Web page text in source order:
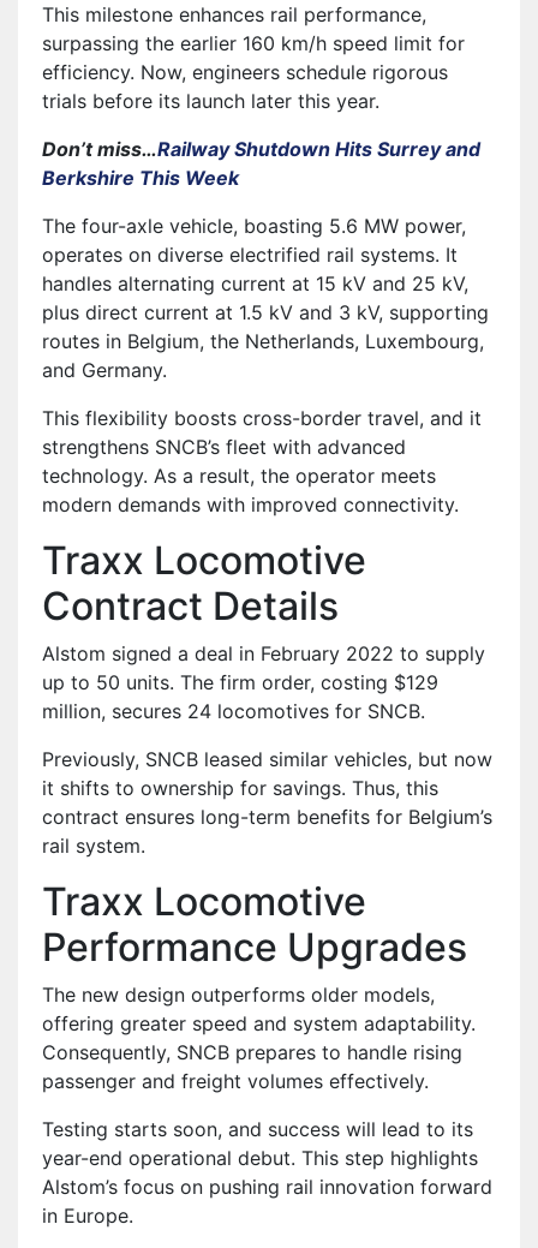
This milestone enhances rail performance,
surpassing the earlier 160 km/h speed limit for
efficiency. Now, engineers schedule rigorous
trials before its launch later this year.
Don’t miss…Railway Shutdown Hits Surrey and
Berkshire This Week
The four-axle vehicle, boasting 5.6 MW power,
operates on diverse electrified rail systems. It
handles alternating current at 15 kV and 25 kV,
plus direct current at 1.5 kV and 3 kV, supporting
routes in Belgium, the Netherlands, Luxembourg,
and Germany.
This flexibility boosts cross-border travel, and it
strengthens SNCB’s fleet with advanced
technology. As a result, the operator meets
modern demands with improved connectivity.
Traxx Locomotive
Contract Details
Alstom signed a deal in February 2022 to supply
up to 50 units. The firm order, costing $129
million, secures 24 locomotives for SNCB.
Previously, SNCB leased similar vehicles, but now
it shifts to ownership for savings. Thus, this
contract ensures long-term benefits for Belgium’s
rail system.
Traxx Locomotive
Performance Upgrades
The new design outperforms older models,
offering greater speed and system adaptability.
Consequently, SNCB prepares to handle rising
passenger and freight volumes effectively.
Testing starts soon, and success will lead to its
year-end operational debut. This step highlights
Alstom’s focus on pushing rail innovation forward
in Europe.